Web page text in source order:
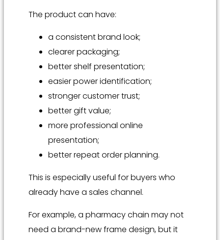
The product can have:
a consistent brand look;
clearer packaging;
better shelf presentation;
easier power identification;
stronger customer trust;
better gift value;
more professional online
presentation;
better repeat order planning.
This is especially useful for buyers who
already have a sales channel.
For example, a pharmacy chain may not
need a brand-new frame design, but it